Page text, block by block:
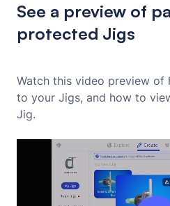
See a preview of
protected Jigs
Watch this video preview of
to your Jigs, and how to
Jig.